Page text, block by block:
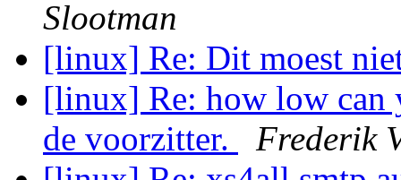
Slootman
[linux] Re: Dit moest
[linux] Re: how low can
de voorzitter.
Frederik